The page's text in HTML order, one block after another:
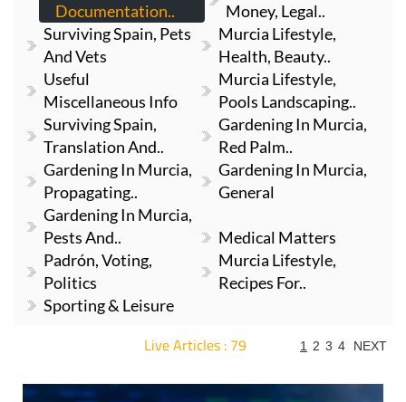
Documentation..
Money, Legal..
Surviving Spain, Pets
And Vets
Murcia Lifestyle,
Health, Beauty..
Useful
Miscellaneous Info
Murcia Lifestyle,
Pools Landscaping..
Surviving Spain,
Translation And..
Gardening In Murcia,
Red Palm..
Gardening In Murcia,
Propagating..
Gardening In Murcia,
General
Gardening In Murcia,
Pests And..
Medical Matters
Padrón, Voting,
Politics
Murcia Lifestyle,
Recipes For..
Sporting & Leisure
Live Articles : 79 1 2 3 4 NEXT